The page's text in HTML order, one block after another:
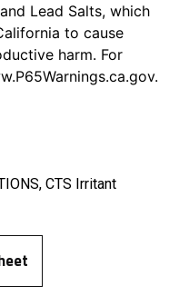
Lead Salts, which
to cause
harm. For
, CTS Irritant